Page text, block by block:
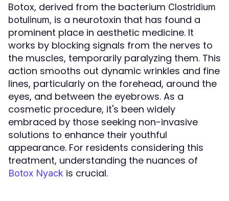
Botox, derived from the bacterium Clostridium
botulinum, is a neurotoxin that has found a
prominent place in aesthetic medicine. It
works by blocking signals from the nerves to
the muscles, temporarily paralyzing them. This
action smooths out dynamic wrinkles and fine
lines, particularly on the forehead, around the
eyes, and between the eyebrows. As a
cosmetic procedure, it's been widely
embraced by those seeking non-invasive
solutions to enhance their youthful
appearance. For residents considering this
treatment, understanding the nuances of
Botox Nyack is crucial.